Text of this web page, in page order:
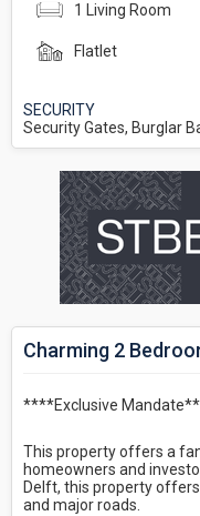
1 Living Room
Flatlet
SECURITY
Security Gates, Burglar
Charming 2
****Exclusive
This property offers a
homeowners and
Delft, this property
and major roads.